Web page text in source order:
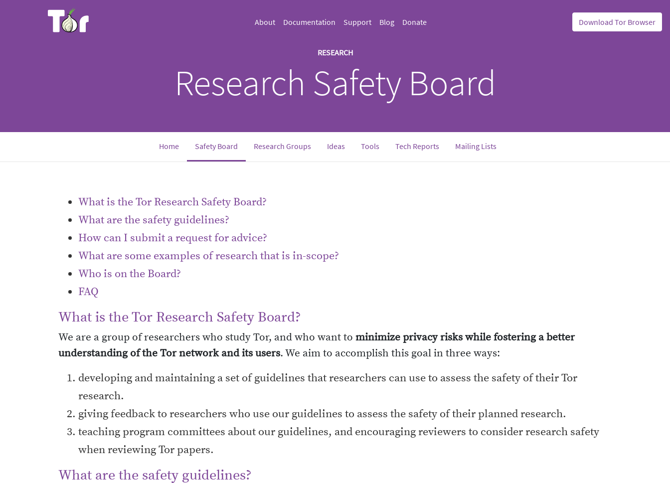
About Documentation Support Blog Donate Download Tor Browser
RESEARCH
Research Safety Board
Home Safety Board Research Groups Ideas Tools Tech Reports Mailing Lists
What is the Tor Research Safety Board?
What are the safety guidelines?
How can I submit a request for advice?
What are some examples of research that is in-scope?
Who is on the Board?
FAQ
What is the Tor Research Safety Board?
We are a group of researchers who study Tor, and who want to minimize privacy risks while fostering a better
understanding of the Tor network and its users. We aim to accomplish this goal in three ways:
developing and maintaining a set of guidelines that researchers can use to assess the safety of their Tor
research.
giving feedback to researchers who use our guidelines to assess the safety of their planned research.
teaching program committees about our guidelines, and encouraging reviewers to consider research safety
when reviewing Tor papers.
What are the safety guidelines?